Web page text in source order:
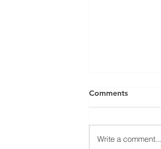
Comments
Write a comment...